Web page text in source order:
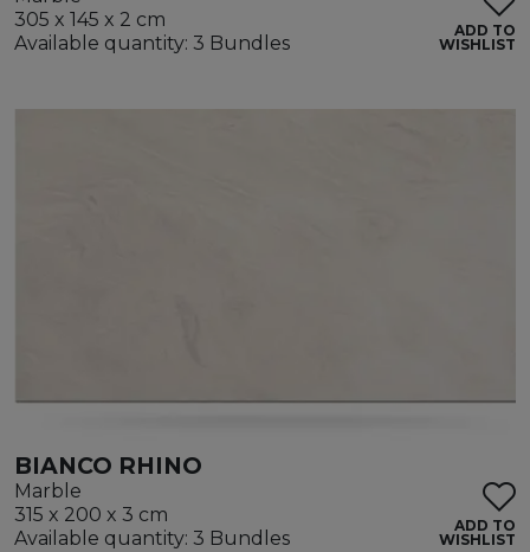
305 x 145 x 2 cm
Available quantity: 3 Bundles
ADD TO
WISHLIST
BIANCO RHINO
Marble
315 x 200 x 3 cm
Available quantity: 3 Bundles
ADD TO
WISHLIST